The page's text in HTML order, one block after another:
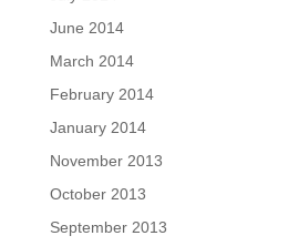
June 2014
March 2014
February 2014
January 2014
November 2013
October 2013
September 2013